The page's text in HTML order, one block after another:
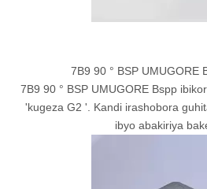
7B9 90 ° BSP UMUGORE
7B9 90 ° BSP UMUGORE Bspp
'kugeza G2 '. Kandi irashobora
ibyo abakiriya